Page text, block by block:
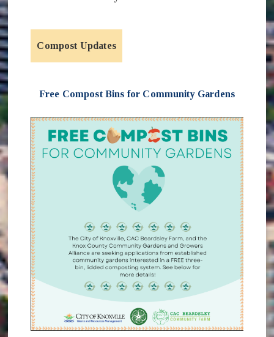
Compost Updates
Free Compost Bins for Community Gardens